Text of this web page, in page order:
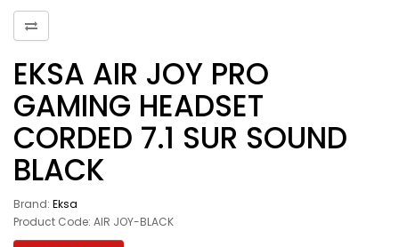
EKSA AIR JOY PRO
GAMING HEADSET
CORDED 7.1 SUR SOUND
BLACK
Brand: Eksa
Product Code: AIR JOY-BLACK